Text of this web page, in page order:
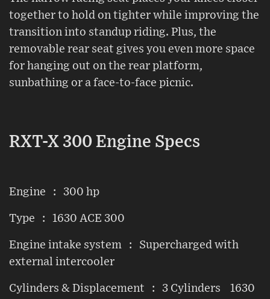
together to hold on tighter while improving the
transition into standup riding. Plus, the
removable rear seat gives you even more space
for hanging out on the rear platform,
sunbathing or a face-to-face picnic.
RXT-X 300 Engine Specs
Engine : 300 hp
Type : 1630 ACE 300
Engine intake system : Supercharged with
external intercooler
Cylinders & Displacement : 3 Cylinders 1630